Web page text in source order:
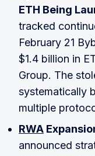
ETH Being
tracked
February 21
$1.4 billion in
Group. The
systematically
multiple
RWA
announced